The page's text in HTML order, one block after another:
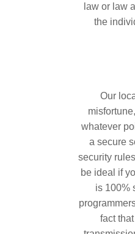
law or law
the
Our
whatever
a secure
security
be ideal if
is 100%
fact